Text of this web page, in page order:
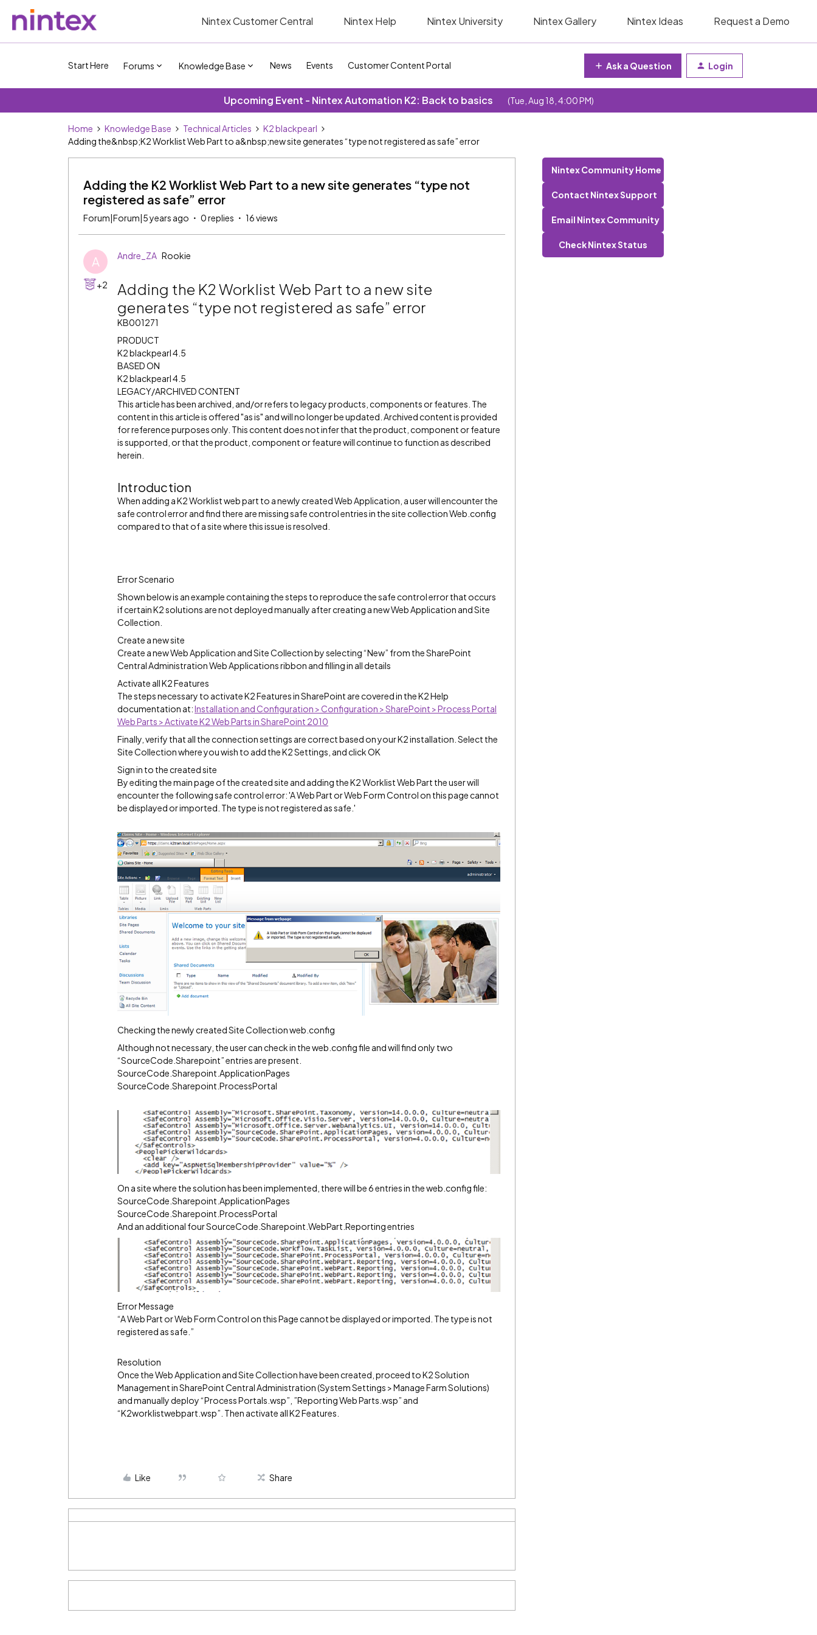
Nintex Customer Central Nintex Help Nintex University Nintex Gallery Nintex Ideas Request a Demo
Start Here Forums Knowledge Base News Events Customer Content Portal Ask a Question Login
Upcoming Event - Nintex Automation K2: Back to basics (Tue, Aug 18, 4:00 PM)
Home Knowledge Base Technical Articles
K2 blackpearl
Adding the&nbsp;K2 Worklist Web Part to a&nbsp;new site generates “type not registered as safe” error
Adding the K2 Worklist Web Part to a new site generates “type not
registered as safe” error
Forum|Forum|5 years ago 0 replies 16 views
A
+2
Andre_ZA Rookie
Adding the K2 Worklist Web Part to a new site
generates “type not registered as safe” error
KB001271
PRODUCT
K2 blackpearl 4.5
BASED ON
K2 blackpearl 4.5
LEGACY/ARCHIVED CONTENT
This article has been archived, and/or refers to legacy products, components or features. The
content in this article is offered "as is" and will no longer be updated. Archived content is provided
for reference purposes only. This content does not infer that the product, component or feature
is supported, or that the product, component or feature will continue to function as described
herein.
Introduction
When adding a K2 Worklist web part to a newly created Web Application, a user will encounter the
safe control error and find there are missing safe control entries in the site collection Web.config
compared to that of a site where this issue is resolved.
Error Scenario
Shown below is an example containing the steps to reproduce the safe control error that occurs
if certain K2 solutions are not deployed manually after creating a new Web Application and Site
Collection.
Create a new site
Create a new Web Application and Site Collection by selecting “New” from the SharePoint
Central Administration Web Applications ribbon and filling in all details
Activate all K2 Features
The steps necessary to activate K2 Features in SharePoint are covered in the K2 Help
documentation at:Installation and Configuration > Configuration > SharePoint > Process Portal
Web Parts > Activate K2 Web Parts in SharePoint 2010
Finally, verify that all the connection settings are correct based on your K2 installation. Select the
Site Collection where you wish to add the K2 Settings, and click OK
Sign in to the created site
By editing the main page of the created site and adding the K2 Worklist Web Part the user will
encounter the following safe control error: 'A Web Part or Web Form Control on this page cannot
be displayed or imported. The type is not registered as safe.'
Checking the newly created Site Collection web.config
Although not necessary, the user can check in the web.config file and will find only two
“SourceCode.Sharepoint” entries are present.
SourceCode.Sharepoint.ApplicationPages
SourceCode.Sharepoint.ProcessPortal
On a site where the solution has been implemented, there will be 6 entries in the web.config file:
SourceCode.Sharepoint.ApplicationPages
SourceCode.Sharepoint.ProcessPortal
And an additional four SourceCode.Sharepoint.WebPart.Reporting entries
Error Message
“A Web Part or Web Form Control on this Page cannot be displayed or imported. The type is not
registered as safe.”
Resolution
Once the Web Application and Site Collection have been created, proceed to K2 Solution
Management in SharePoint Central Administration (System Settings > Manage Farm Solutions)
and manually deploy “Process Portals.wsp”, ”Reporting Web Parts.wsp” and
“K2worklistwebpart.wsp”. Then activate all K2 Features.
Like Share
Nintex Community Home
Contact Nintex Support
Email Nintex Community
Check Nintex Status